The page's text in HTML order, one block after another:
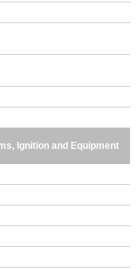
Ignition and Equipment